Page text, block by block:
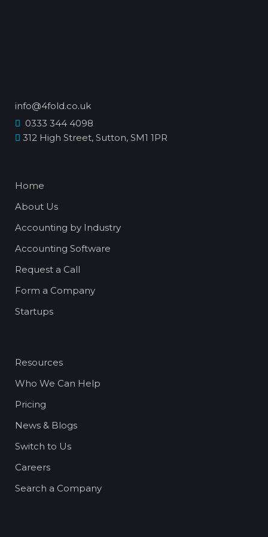
info@4fold.co.uk
0333 344 4098
312 High Street, Sutton, SM1 1PR
Home
About Us
Accounting by Industry
Accounting Software
Request a Call
Form a Company
Startups
Resources
Who We Can Help
Pricing
News & Blogs
Switch to Us
Careers
Search a Company